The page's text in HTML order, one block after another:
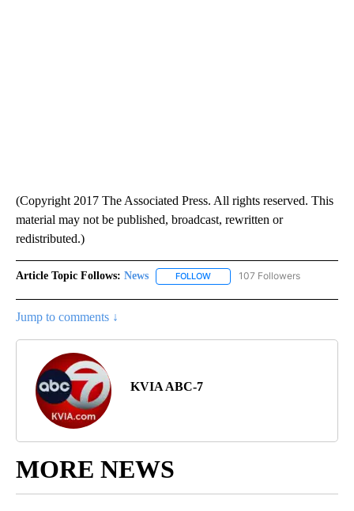
(Copyright 2017 The Associated Press. All rights reserved. This
material may not be published, broadcast, rewritten or
redistributed.)
Article Topic Follows: News FOLLOW FOLLOW "NEWS" TO RECEIVE
107 Followers
Jump to comments ↓
KVIA ABC-7
MORE NEWS